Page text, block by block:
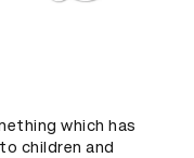
which has
children and